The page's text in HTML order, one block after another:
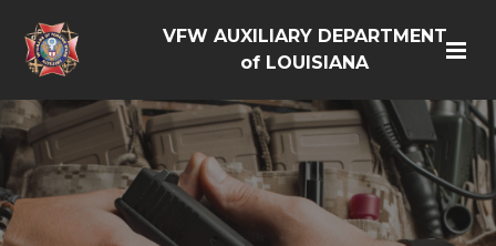
VFW AUXILIARY DEPARTMENT
of LOUISIANA